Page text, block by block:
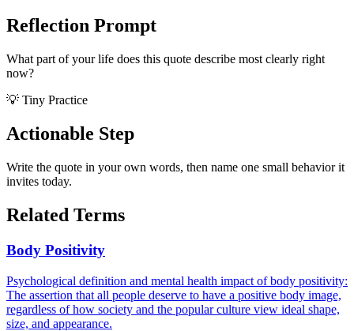
Reflection Prompt
What part of your life does this quote describe most clearly right
now?
💡 Tiny Practice
Actionable Step
Write the quote in your own words, then name one small behavior it
invites today.
Related Terms
Body Positivity
Psychological definition and mental health impact of body positivity:
The assertion that all people deserve to have a positive body image,
regardless of how society and the popular culture view ideal shape,
size, and appearance.